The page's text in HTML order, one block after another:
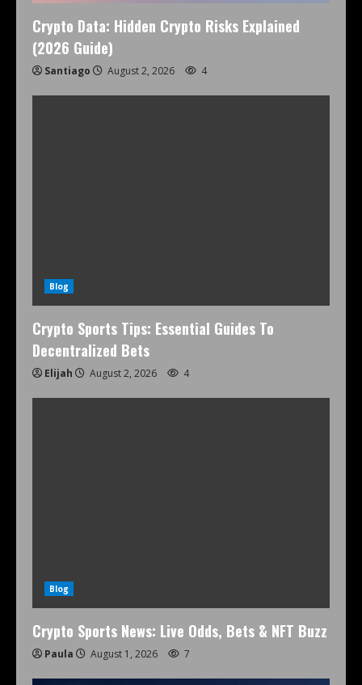
Crypto Data: Hidden Crypto Risks Explained
(2026 Guide)
Santiago August 2, 2026 4
Blog
Crypto Sports Tips: Essential Guides To
Decentralized Bets
Elijah August 2, 2026 4
Blog
Crypto Sports News: Live Odds, Bets & NFT Buzz
Paula August 1, 2026 7